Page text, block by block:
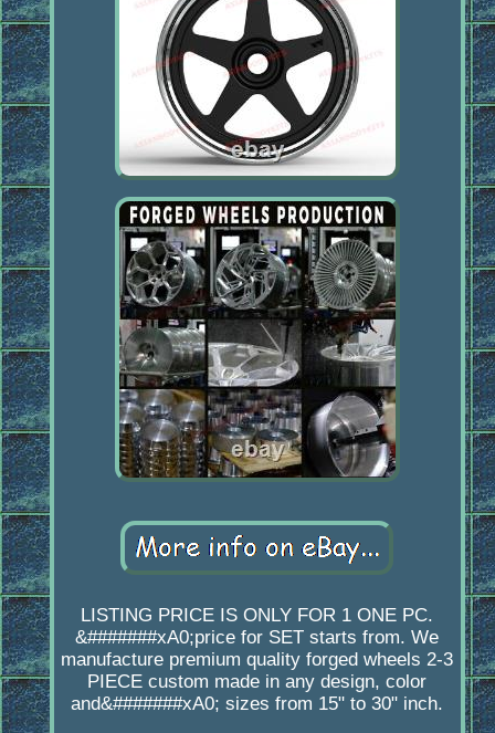
LISTING PRICE IS ONLY FOR 1 ONE PC.
&#######xA0;price for SET starts from. We
manufacture premium quality forged wheels 2-3
PIECE custom made in any design, color
and&#######xA0; sizes from 15" to 30" inch.